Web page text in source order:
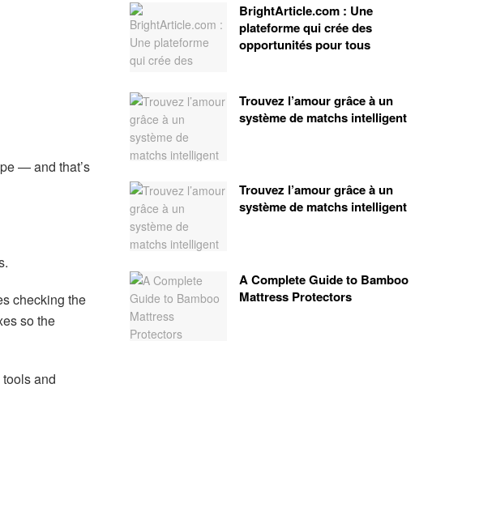
— and that’s
checking the
so the
and
BrightArticle.com : Une
plateforme qui crée des
opportunités pour tous
Trouvez l’amour grâce à un
système de matchs intelligent
Trouvez l’amour grâce à un
système de matchs intelligent
A Complete Guide to Bamboo
Mattress Protectors